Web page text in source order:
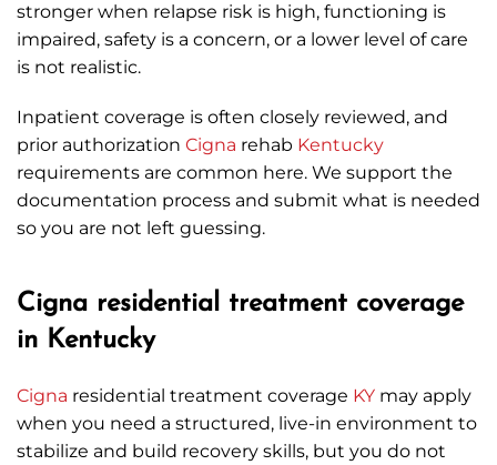
stronger when relapse risk is high, functioning is
impaired, safety is a concern, or a lower level of care
is not realistic.
Inpatient coverage is often closely reviewed, and
prior authorization Cigna rehab Kentucky
requirements are common here. We support the
documentation process and submit what is needed
so you are not left guessing.
Cigna residential treatment coverage
in Kentucky
Cigna residential treatment coverage KY may apply
when you need a structured, live-in environment to
stabilize and build recovery skills, but you do not